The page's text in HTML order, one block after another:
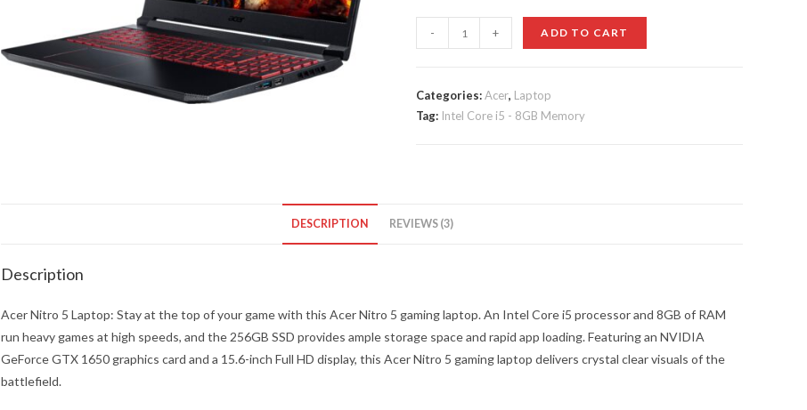
-
Acer
-
5
15.6"
+ ADD TO CART
Categories:Acer, Laptop
Tag: Intel Core i5 - 8GB Memory
DESCRIPTION REVIEWS (3)
Description
Acer Nitro 5 Laptop: Stay at the top of your game with this Acer Nitro 5 gaming laptop. An Intel Core i5 processor and 8GB of RAM
run heavy games at high speeds, and the 256GB SSD provides ample storage space and rapid app loading. Featuring an NVIDIA
GeForce GTX 1650 graphics card and a 15.6-inch Full HD display, this Acer Nitro 5 gaming laptop delivers crystal clear visuals of the
battlefield.